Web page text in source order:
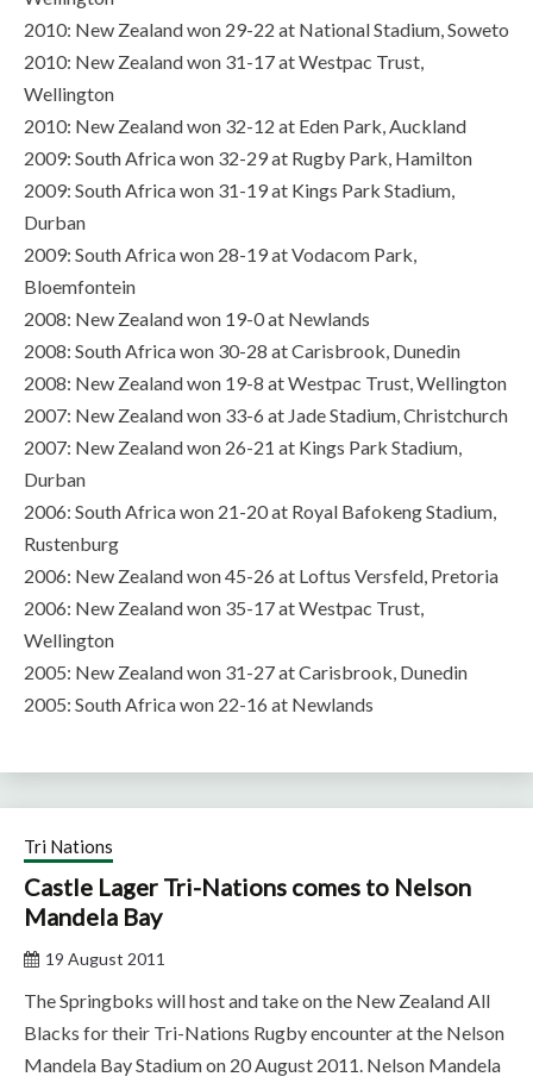
2010: New Zealand won 29-22 at National Stadium, Soweto
2010: New Zealand won 31-17 at Westpac Trust,
Wellington
2010: New Zealand won 32-12 at Eden Park, Auckland
2009: South Africa won 32-29 at Rugby Park, Hamilton
2009: South Africa won 31-19 at Kings Park Stadium,
Durban
2009: South Africa won 28-19 at Vodacom Park,
Bloemfontein
2008: New Zealand won 19-0 at Newlands
2008: South Africa won 30-28 at Carisbrook, Dunedin
2008: New Zealand won 19-8 at Westpac Trust, Wellington
2007: New Zealand won 33-6 at Jade Stadium, Christchurch
2007: New Zealand won 26-21 at Kings Park Stadium,
Durban
2006: South Africa won 21-20 at Royal Bafokeng Stadium,
Rustenburg
2006: New Zealand won 45-26 at Loftus Versfeld, Pretoria
2006: New Zealand won 35-17 at Westpac Trust,
Wellington
2005: New Zealand won 31-27 at Carisbrook, Dunedin
2005: South Africa won 22-16 at Newlands
Tri Nations
Castle Lager Tri-Nations comes to Nelson
Mandela Bay
19 August 2011
The Springboks will host and take on the New Zealand All
Blacks for their Tri-Nations Rugby encounter at the Nelson
Mandela Bay Stadium on 20 August 2011. Nelson Mandela